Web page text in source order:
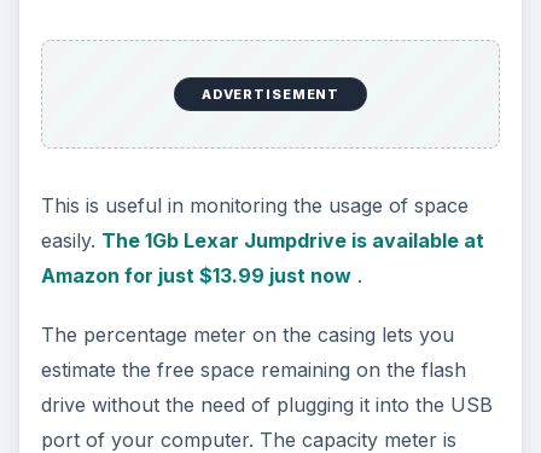
ADVERTISEMENT
This is useful in monitoring the usage of space
easily. The 1Gb Lexar Jumpdrive is available at
Amazon for just $13.99 just now.
The percentage meter on the casing lets you
estimate the free space remaining on the flash
drive without the need of plugging it into the USB
port of your computer. The capacity meter is